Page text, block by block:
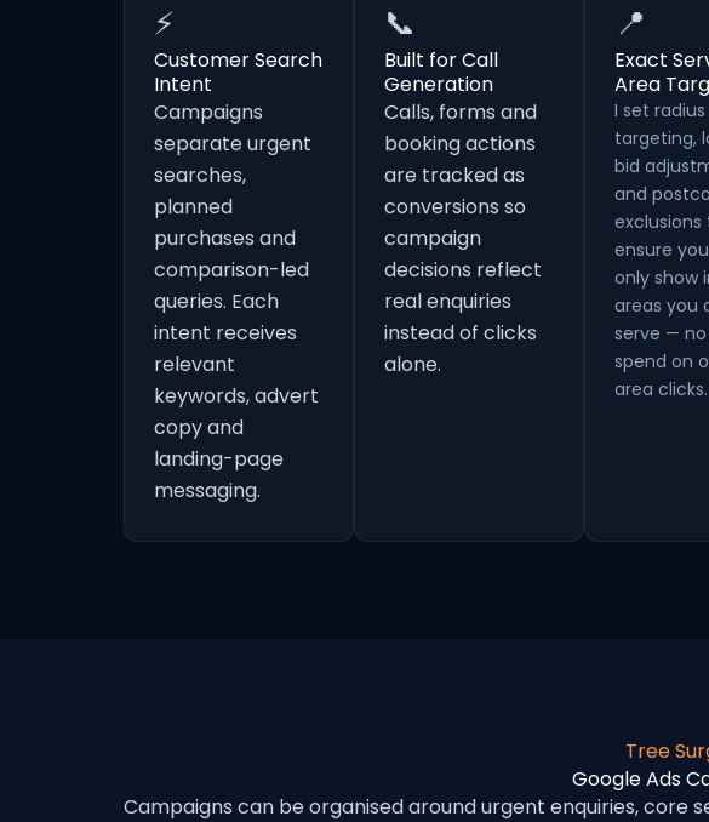
⚡
Customer Search
Intent
Campaigns
separate urgent
searches,
planned
purchases and
comparison-led
queries. Each
intent receives
relevant
keywords, advert
copy and
landing-page
messaging.
📞
Built for Call
Generation
Calls, forms and
booking actions
are tracked as
conversions so
campaign
decisions reflect
real enquiries
instead of clicks
alone.
📍
Exact
Area
I set radius
targeting,
bid
and
exclusions
ensure
only show
areas you
serve —
spend on
area clicks.
Tree
Google Ads
Campaigns can be organised around urgent enquiries, core